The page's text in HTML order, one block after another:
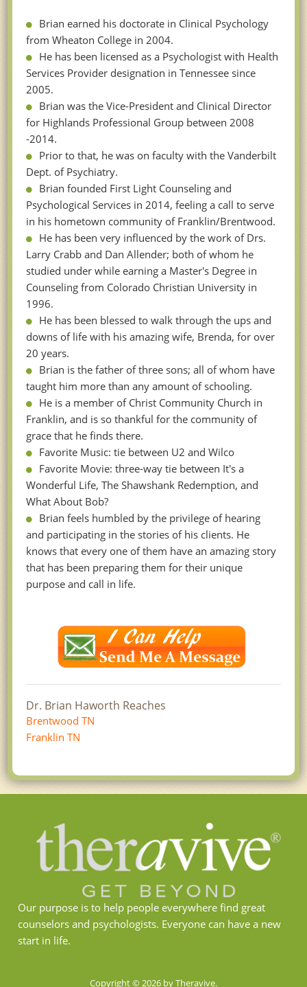
Brian earned his doctorate in Clinical Psychology
from Wheaton College in 2004.
He has been licensed as a Psychologist with Health
Services Provider designation in Tennessee since
2005.
Brian was the Vice-President and Clinical Director
for Highlands Professional Group between 2008
-2014.
Prior to that, he was on faculty with the Vanderbilt
Dept. of Psychiatry.
Brian founded First Light Counseling and
Psychological Services in 2014, feeling a call to serve
in his hometown community of Franklin/Brentwood.
He has been very influenced by the work of Drs.
Larry Crabb and Dan Allender; both of whom he
studied under while earning a Master's Degree in
Counseling from Colorado Christian University in
1996.
He has been blessed to walk through the ups and
downs of life with his amazing wife, Brenda, for over
20 years.
Brian is the father of three sons; all of whom have
taught him more than any amount of schooling.
He is a member of Christ Community Church in
Franklin, and is so thankful for the community of
grace that he finds there.
Favorite Music: tie between U2 and Wilco
Favorite Movie: three-way tie between It's a
Wonderful Life, The Shawshank Redemption, and
What About Bob?
Brian feels humbled by the privilege of hearing
and participating in the stories of his clients. He
knows that every one of them have an amazing story
that has been preparing them for their unique
purpose and call in life.
Dr. Brian Haworth Reaches
Brentwood TN
Franklin TN
Our purpose is to help people everywhere find great
counselors and psychologists. Everyone can have a new
start in life.
Copyright © 2026 by Theravive.